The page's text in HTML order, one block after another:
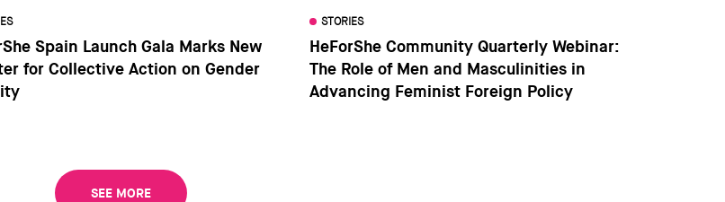
Spain Launch Gala Marks New
for Collective Action on Gender
STORIES
HeForShe Community Quarterly Webinar:
The Role of Men and Masculinities in
Advancing Feminist Foreign Policy
SEE MORE